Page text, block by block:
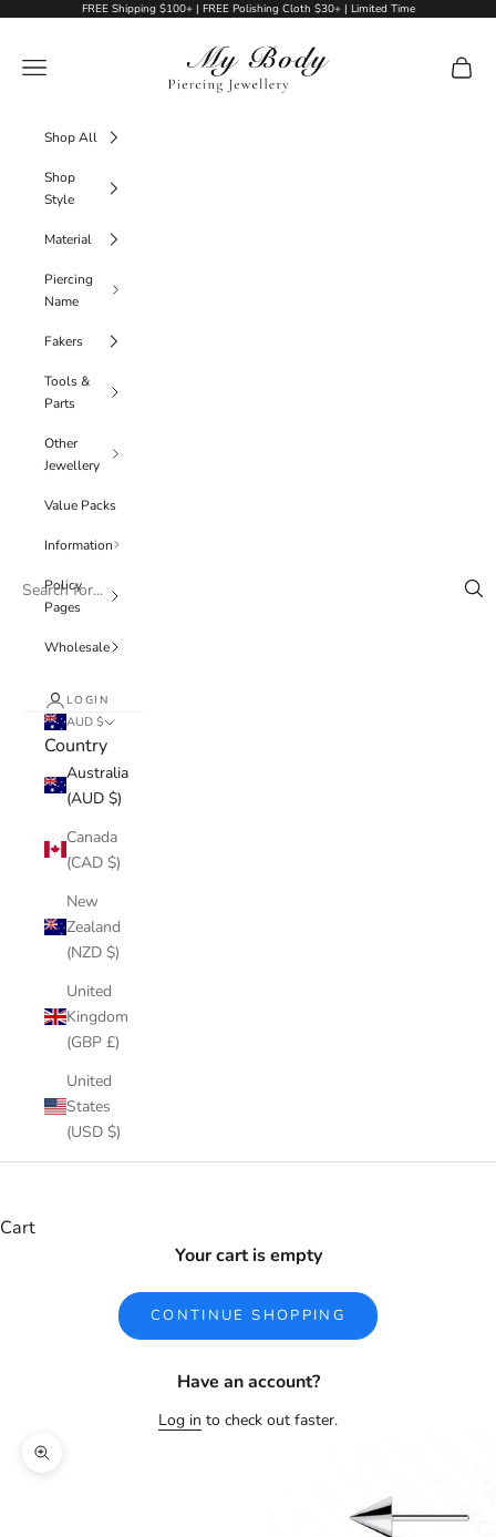
Skip to contentFREE Shipping $100+ | FREE Polishing Cloth $30+ | Limited Time
My Body Piercing Jewellery
Navigation menu
Cart
Shop All
Shop
Style
Material
Piercing
Name
Fakers
Tools &
Parts
Other
Jewellery
Value Packs
Information
Policy
Pages
Wholesale
LOGIN
AUD $
Country
Australia
(AUD $)
Canada
(CAD $)
New
Zealand
(NZD $)
United
Kingdom
(GBP £)
United
States
(USD $)
Cart
Your cart is empty
CONTINUE SHOPPING
Have an account?
Log in to check out faster.
Zoom picture